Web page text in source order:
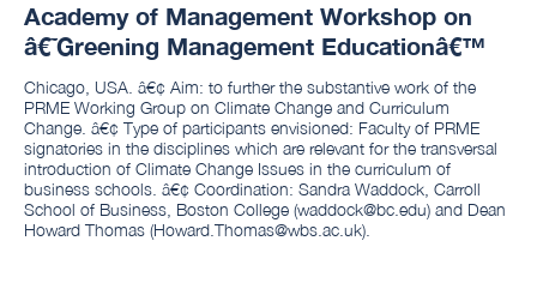
Academy of Management Workshop on
â€˜Greening Management Educationâ€™
Chicago, USA. â€¢ Aim: to further the substantive work of the
PRME Working Group on Climate Change and Curriculum
Change. â€¢ Type of participants envisioned: Faculty of PRME
signatories in the disciplines which are relevant for the transversal
introduction of Climate Change Issues in the curriculum of
business schools. â€¢ Coordination: Sandra Waddock, Carroll
School of Business, Boston College (waddock@bc.edu) and Dean
Howard Thomas (Howard.Thomas@wbs.ac.uk).